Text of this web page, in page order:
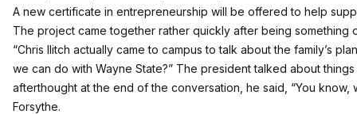
A new certificate in entrepreneurship will be offered to help
The project came together rather quickly after being something
“Chris Ilitch actually came to campus to talk about the family’s
we can do with Wayne State?” The president talked about
afterthought at the end of the conversation, he said, “You
Forsythe.